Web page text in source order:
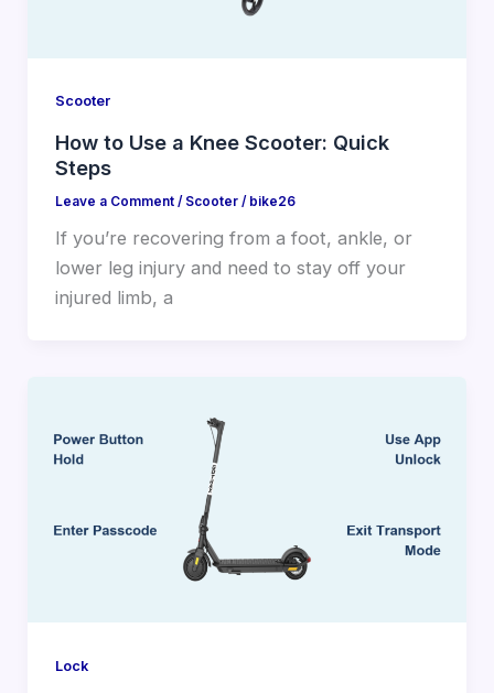
Scooter
How to Use a Knee Scooter: Quick
Steps
Leave a Comment / Scooter/ bike26
If you’re recovering from a foot, ankle, or
lower leg injury and need to stay off your
injured limb, a
Lock